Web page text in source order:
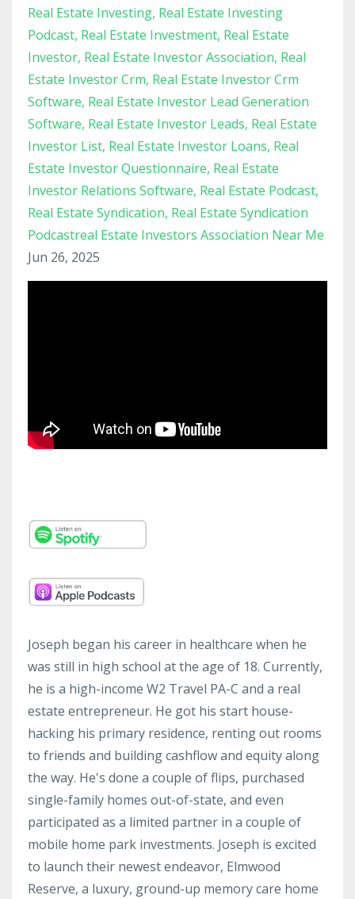
Real Estate Investing Real Estate Investing
Podcast Real Estate Investment Real Estate
Investor Real Estate Investor Association Real
Estate Investor Crm Real Estate Investor Crm
Software Real Estate Investor Lead Generation
Software Real Estate Investor Leads Real Estate
Investor List Real Estate Investor Loans Real
Estate Investor Questionnaire Real Estate
Investor Relations Software Real Estate Podcast
Real Estate Syndication Real Estate Syndication
Podcastreal Estate Investors Association Near Me
Jun 26, 2025
Joseph began his career in healthcare when he
was still in high school at the age of 18. Currently,
he is a high-income W2 Travel PA-C and a real
estate entrepreneur. He got his start house-
hacking his primary residence, renting out rooms
to friends and building cashflow and equity along
the way. He's done a couple of flips, purchased
single-family homes out-of-state, and even
participated as a limited partner in a couple of
mobile home park investments. Joseph is excited
to launch their newest endeavor, Elmwood
Reserve, a luxury, ground-up memory care home